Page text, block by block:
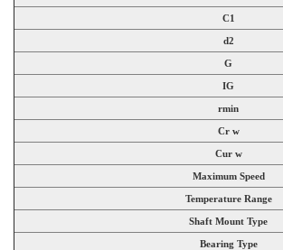
C1
d2
G
IG
rmin
Cr w
Cur w
Maximum Speed
Temperature Range
Shaft Mount Type
Bearing Type